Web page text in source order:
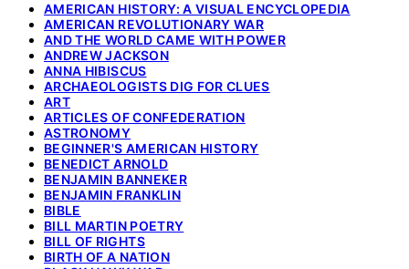
AMERICAN HISTORY: A VISUAL ENCYCLOPEDIA
AMERICAN REVOLUTIONARY WAR
AND THE WORLD CAME WITH POWER
ANDREW JACKSON
ANNA HIBISCUS
ARCHAEOLOGISTS DIG FOR CLUES
ART
ARTICLES OF CONFEDERATION
ASTRONOMY
BEGINNER'S AMERICAN HISTORY
BENEDICT ARNOLD
BENJAMIN BANNEKER
BENJAMIN FRANKLIN
BIBLE
BILL MARTIN POETRY
BILL OF RIGHTS
BIRTH OF A NATION